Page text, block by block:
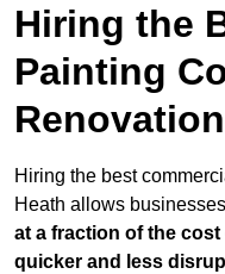
Hiring the
Painting
Hiring the best
Heath allows
at a fraction of the cost
quicker and less